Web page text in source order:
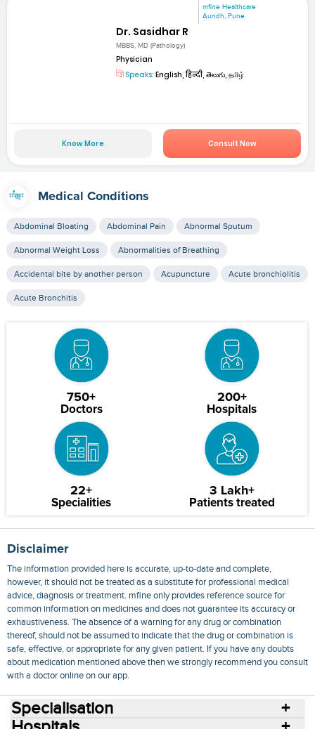
mfine Healthcare
Aundh, Pune
Dr. Sasidhar R
MBBS, MD (Pathology)
Physician
Speaks: English, हिन्दी, తెలుగు, தமிழ்
Know More Consult Now
Medical Conditions
Abdominal Bloating Abdominal Pain Abnormal Sputum
Abnormal Weight Loss Abnormalities of Breathing
Accidental bite by another person Acupuncture Acute bronchiolitis
Acute Bronchitis
750+
Doctors
200+
Hospitals
22+
Specialities
3 Lakh+
Patients treated
Disclaimer
The information provided here is accurate, up-to-date and complete,
however, it should not be treated as a substitute for professional medical
advice, diagnosis or treatment. mfine only provides reference source for
common information on medicines and does not guarantee its accuracy or
exhaustiveness. The absence of a warning for any drug or combination
thereof, should not be assumed to indicate that the drug or combination is
safe, effective, or appropriate for any given patient. If you have any doubts
about medication mentioned above then we strongly recommend you consult
with a doctor online on our app.
Specialisation